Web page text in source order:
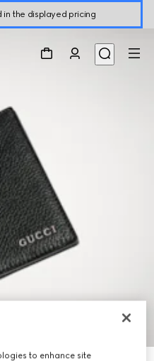
in the displayed pricing
to enhance site